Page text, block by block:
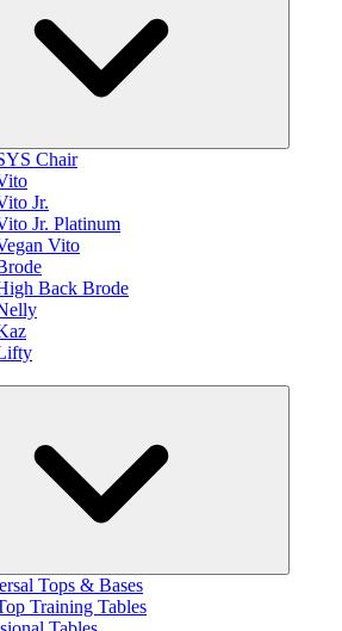
Chair
Jr.
Jr. Platinum
Vito
Back Brode
Tops & Bases
Training Tables